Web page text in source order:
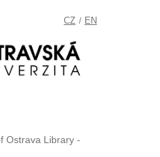
CZ / EN
Ostrava Library -